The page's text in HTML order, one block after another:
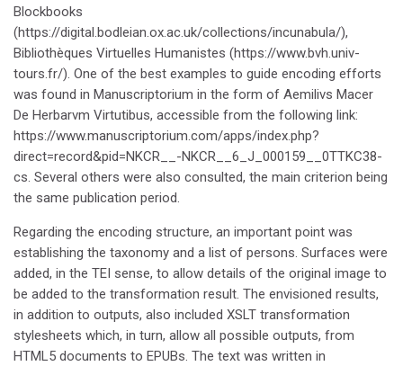
Blockbooks
(https://digital.bodleian.ox.ac.uk/collections/incunabula/),
Bibliothèques Virtuelles Humanistes (https://www.bvh.univ-
tours.fr/). One of the best examples to guide encoding efforts
was found in Manuscriptorium in the form of Aemilivs Macer
De Herbarvm Virtutibus, accessible from the following link:
https://www.manuscriptorium.com/apps/index.php?
direct=record&pid=NKCR__-NKCR__6_J_000159__0TTKC38-
cs. Several others were also consulted, the main criterion being
the same publication period.
Regarding the encoding structure, an important point was
establishing the taxonomy and a list of persons. Surfaces were
added, in the TEI sense, to allow details of the original image to
be added to the transformation result. The envisioned results,
in addition to outputs, also included XSLT transformation
stylesheets which, in turn, allow all possible outputs, from
HTML5 documents to EPUBs. The text was written in